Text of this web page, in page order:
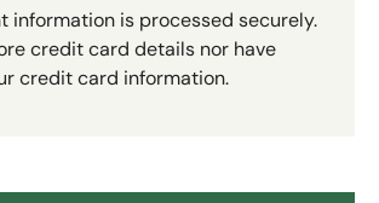
information is processed securely.
credit card details nor have
credit card information.